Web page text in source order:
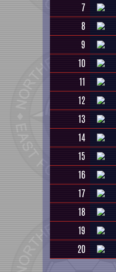
7
8
9
10
11
12
13
14
15
16
17
18
19
20